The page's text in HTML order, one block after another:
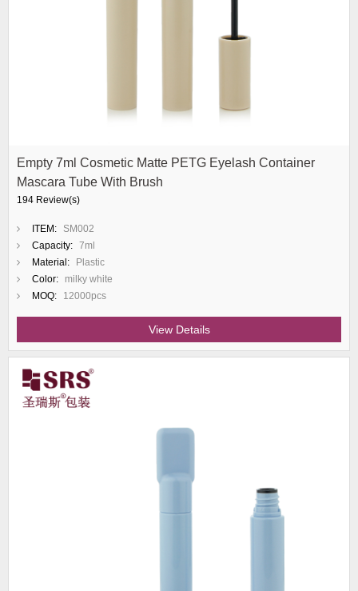
Empty 7ml Cosmetic Matte PETG Eyelash Container
Mascara Tube With Brush
194 Review(s)
ITEM:
SM002
Capacity: 7ml
Material:
Plastic
Color:
milky white
MOQ:
12000pcs
View Details